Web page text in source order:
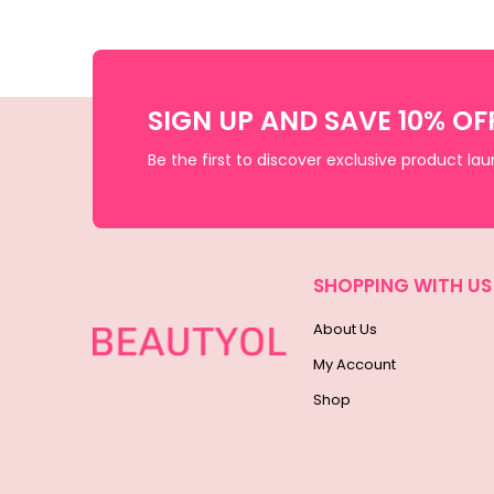
SIGN UP AND SAVE 10%
Be the first to discover exclusive product
SHOPPING WITH US
About Us
My Account
Shop